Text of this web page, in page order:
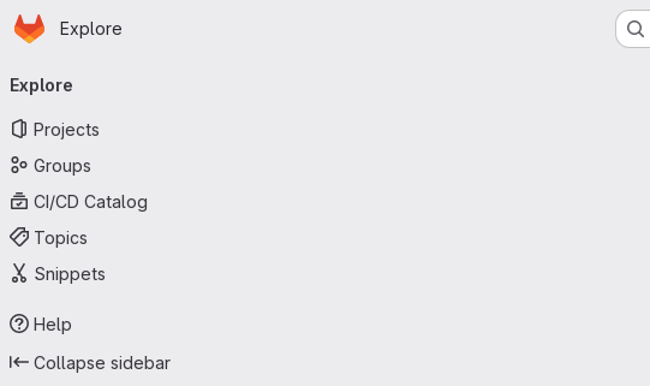
Skip to main content
Homepage
Explore
navigation
Explore
Projects
Groups
CI/CD Catalog
Topics
Snippets
Help
Collapse sidebar